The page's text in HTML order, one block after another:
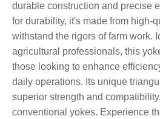
durable construction and precise
for durability, it's made from high-
withstand the rigors of farm work.
agricultural professionals, this
those looking to enhance
daily operations. Its unique
superior strength and
conventional yokes. Experience